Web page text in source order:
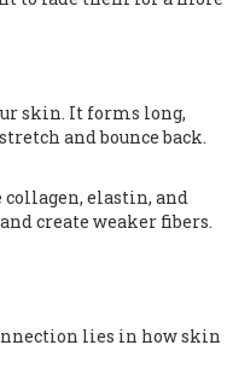
skin. It forms long,
and bounce back.
elastin, and
create weaker fibers.
lies in how skin